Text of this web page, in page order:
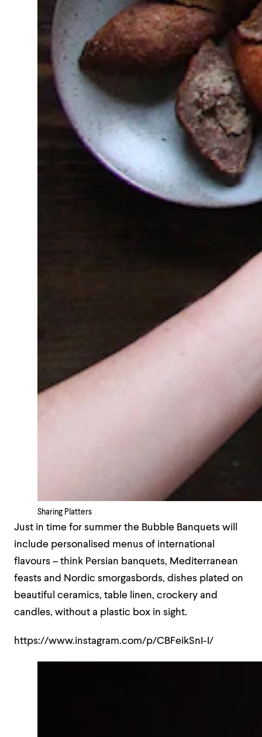
Sharing Platters
Just in time for summer the Bubble Banquets will
include personalised menus of international
flavours – think Persian banquets, Mediterranean
feasts and Nordic smorgasbords, dishes plated on
beautiful ceramics, table linen, crockery and
candles, without a plastic box in sight.
https://www.instagram.com/p/CBFeikSnI-I/